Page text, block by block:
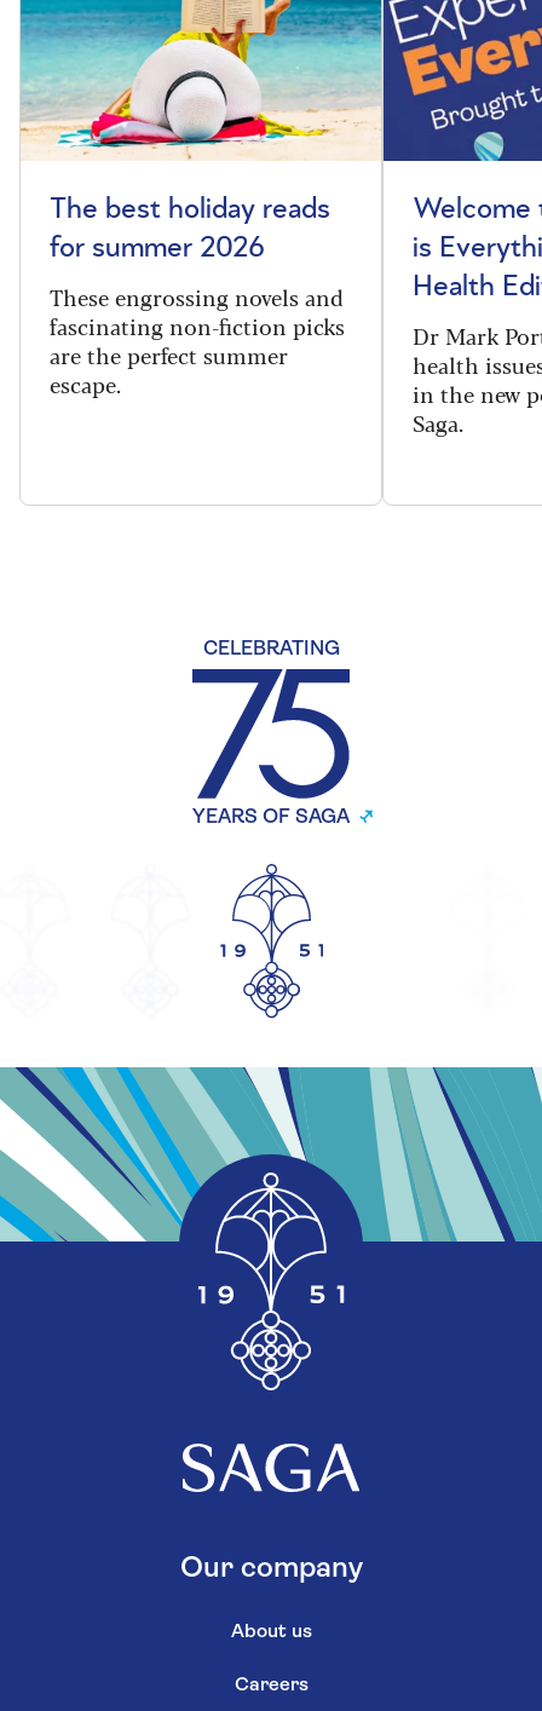
The best holiday reads
for summer 2026
These engrossing novels and
fascinating non-fiction picks
are the perfect summer
escape.
Welcome
is
Health
Dr Mark
health
in the new
Saga.
CELEBRATING
YEARS OF SAGA
Our company
About us
Careers